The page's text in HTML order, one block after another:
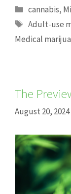
Categories
cannabis,
Tags
Adult-use
Medical
The
August 20, 2024